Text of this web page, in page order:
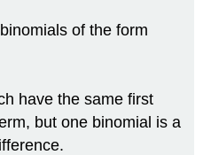
of the form
have the same first
but one binomial is a